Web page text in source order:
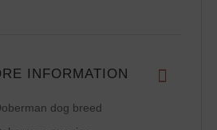
INFORMATION
dog breed